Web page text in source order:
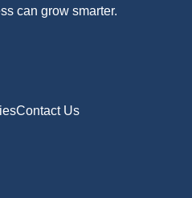
can grow smarter.
Contact Us